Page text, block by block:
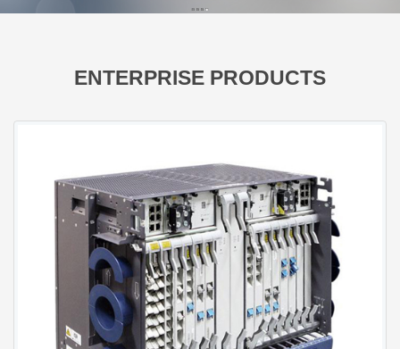
FusionServer GPU Servers
ENTERPRISE PRODUCTS